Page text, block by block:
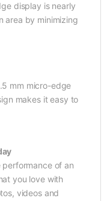
display is nearly
area by minimizing
mm micro-edge
makes it easy to
of an
you love with
videos and